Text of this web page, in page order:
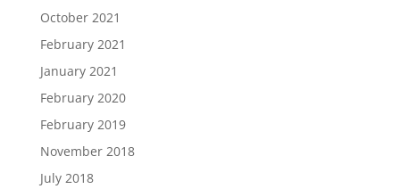
October 2021
February 2021
January 2021
February 2020
February 2019
November 2018
July 2018